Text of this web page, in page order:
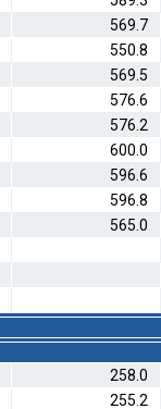
569.7
550.8
569.5
576.6
576.2
600.0
596.6
596.8
565.0
258.0
255.2